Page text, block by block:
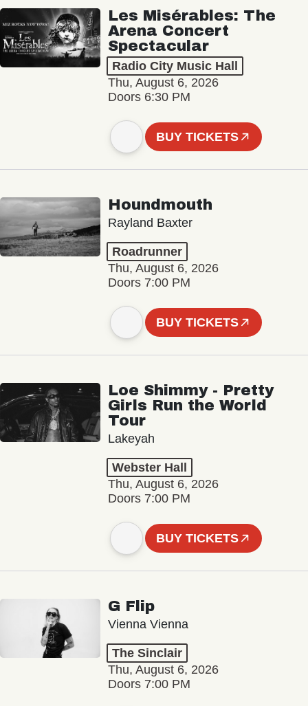
Les Misérables: The
Arena Concert
Spectacular
Radio City Music Hall
Thu, August 6, 2026
Doors 6:30 PM
BUY TICKETS
Houndmouth
Rayland Baxter
Roadrunner
Thu, August 6, 2026
Doors 7:00 PM
BUY TICKETS
Loe Shimmy - Pretty
Girls Run the World
Tour
Lakeyah
Webster Hall
Thu, August 6, 2026
Doors 7:00 PM
BUY TICKETS
G Flip
Vienna Vienna
The Sinclair
Thu, August 6, 2026
Doors 7:00 PM